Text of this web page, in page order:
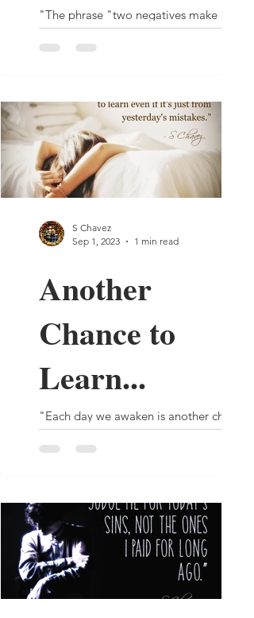
"The phrase "two negatives make a
positive" may work in math, but not in
human nature." - S Chavez
Another
Chance to
Learn...
"Each day we awaken is another chance
to learn even if it's just from yesterday’s
mistakes." - S Chavez
S Chavez
Sep 1, 2023
1 min read